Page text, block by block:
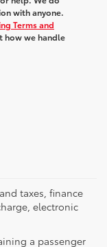
with anyone.
Terms and
how we handle
taxes, finance
electronic
a passenger